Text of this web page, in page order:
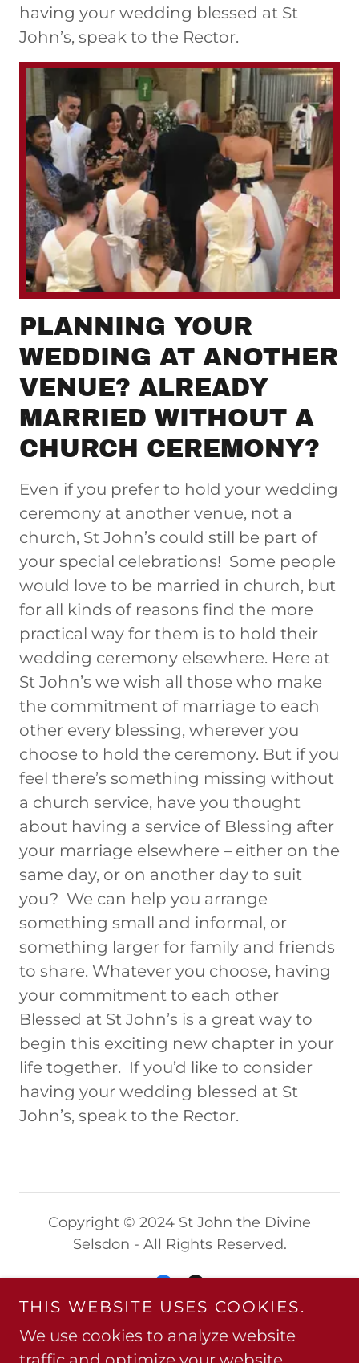
having your wedding blessed at St
John’s, speak to the Rector.
PLANNING YOUR
WEDDING AT ANOTHER
VENUE? ALREADY
MARRIED WITHOUT A
CHURCH CEREMONY?
Even if you prefer to hold your wedding
ceremony at another venue, not a
church, St John’s could still be part of
your special celebrations! Some people
would love to be married in church, but
for all kinds of reasons find the more
practical way for them is to hold their
wedding ceremony elsewhere. Here at
St John’s we wish all those who make
the commitment of marriage to each
other every blessing, wherever you
choose to hold the ceremony. But if you
feel there’s something missing without
a church service, have you thought
about having a service of Blessing after
your marriage elsewhere – either on the
same day, or on another day to suit
you? We can help you arrange
something small and informal, or
something larger for family and friends
to share. Whatever you choose, having
your commitment to each other
Blessed at St John’s is a great way to
begin this exciting new chapter in your
life together. If you’d like to consider
having your wedding blessed at St
John’s, speak to the Rector.
Copyright © 2024 St John the Divine
Selsdon - All Rights Reserved.
Powered by
THIS WEBSITE USES COOKIES.
We use cookies to analyze website